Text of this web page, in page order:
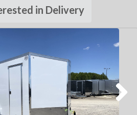
in Delivery